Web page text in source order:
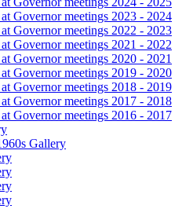
Governor meetings 2023 - 2024
Governor meetings 2022 - 2023
Governor meetings 2021 - 2022
Governor meetings 2020 - 2021
Governor meetings 2019 - 2020
Governor meetings 2018 - 2019
Governor meetings 2017 - 2018
Governor meetings 2016 - 2017
Gallery